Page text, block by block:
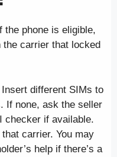
the phone is eligible,
carrier that locked
different SIMs to
If none, ask the seller
checker if available.
carrier. You may
help if there’s a